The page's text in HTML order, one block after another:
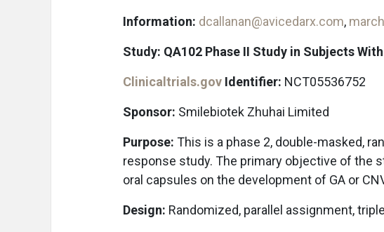
Information: dcallanan@avicedarx.com,
Study: QA102 Phase II Study in Subjects
Clinicaltrials.gov Identifier: NCT05536752
Sponsor: Smilebiotek Zhuhai Limited
Purpose: This is a phase 2, double-masked,
response study. The primary objective of the
oral capsules on the development of GA or
Design: Randomized, parallel assignment,